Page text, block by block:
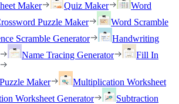
Maker
Quiz Maker
Word
Puzzle Maker
Word Scramble
Scramble Generator
Handwriting
Name Tracing Generator
Fill In
Maker
Multiplication Worksheet
Worksheet Generator
Subtraction